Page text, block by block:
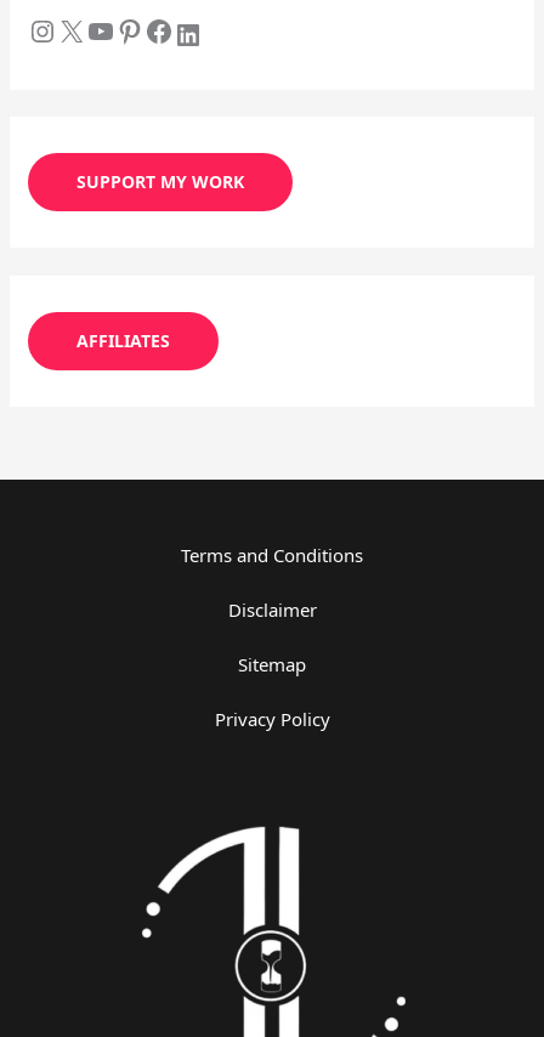
SUPPORT MY WORK
AFFILIATES
Terms and Conditions
Disclaimer
Sitemap
Privacy Policy